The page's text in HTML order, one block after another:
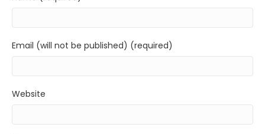
Email (will not be published) (required)
Website